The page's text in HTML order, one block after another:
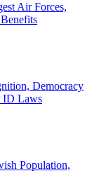
Air Forces,
Democracy
ID Laws
Population,